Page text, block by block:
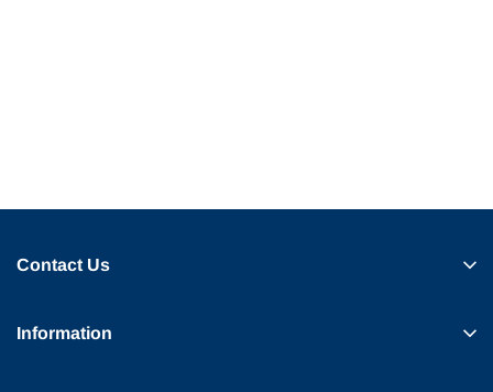
Contact Us
Information